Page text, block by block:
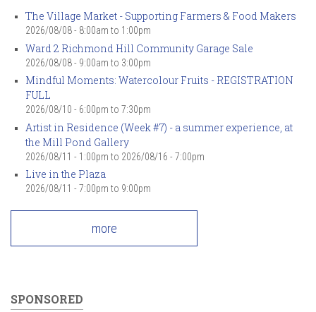
The Village Market - Supporting Farmers & Food Makers
2026/08/08 - 8:00am to 1:00pm
Ward 2 Richmond Hill Community Garage Sale
2026/08/08 - 9:00am to 3:00pm
Mindful Moments: Watercolour Fruits - REGISTRATION
FULL
2026/08/10 - 6:00pm to 7:30pm
Artist in Residence (Week #7) - a summer experience, at
the Mill Pond Gallery
2026/08/11 - 1:00pm to 2026/08/16 - 7:00pm
Live in the Plaza
2026/08/11 - 7:00pm to 9:00pm
more
SPONSORED